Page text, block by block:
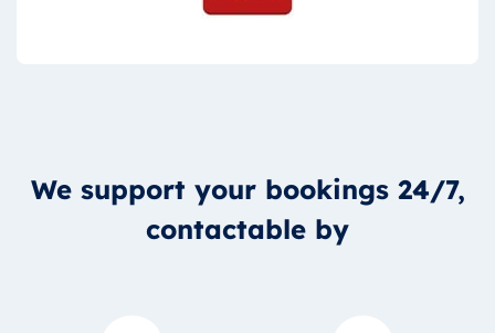
We support your bookings 24/7,
contactable by